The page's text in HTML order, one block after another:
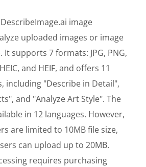
image
uploaded images or image
supports 7 formats: JPG, PNG,
and HEIF, and offers 11
including "Describe in Detail",
and "Analyze Art Style". The
in 12 languages. However,
are limited to 10MB file size,
can upload up to 20MB.
requires purchasing